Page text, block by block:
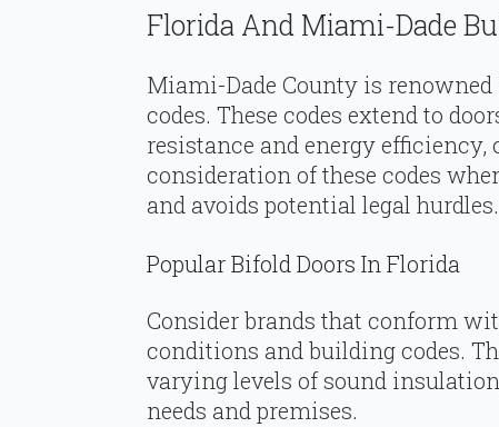
Florida And Miami-Dade
Miami-Dade County is
codes. These codes extend to
resistance and energy
consideration of these codes
and avoids potential legal hurdles.
Popular Bifold Doors In Florida
Consider brands that conform
conditions and building codes.
varying levels of sound
needs and premises.